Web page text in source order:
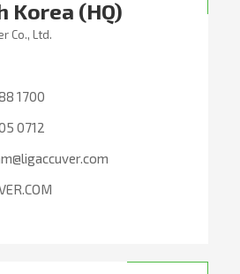
Korea (HQ)
Co., Ltd.
1700
0712